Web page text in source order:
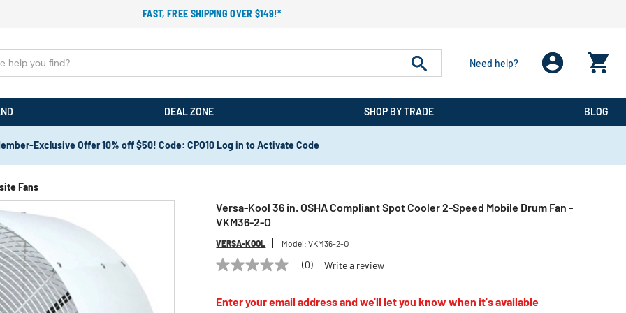
FAST, FREE SHIPPING OVER $149!*
Need help?
DEAL ZONE SHOP BY TRADE BLOG
Exclusive Offer 10% off $50! Code: CPO10 Log in to Activate Code
Fans
Versa-Kool 36 in. OSHA Compliant Spot Cooler 2-Speed Mobile Drum Fan -
VKM36-2-O
VERSA-KOOL Model:VKM36-2-O
No
Same
(0) Write a review
Enter your email address and we'll let you know when it's available